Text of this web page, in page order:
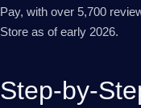
Pay, with over 5,700
Store as of early 2026.
Step-by-